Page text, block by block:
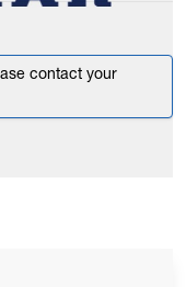
contact your